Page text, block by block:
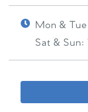
Mon &
Sat & Sun: